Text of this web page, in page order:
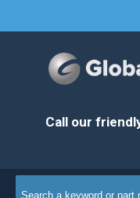
Call our